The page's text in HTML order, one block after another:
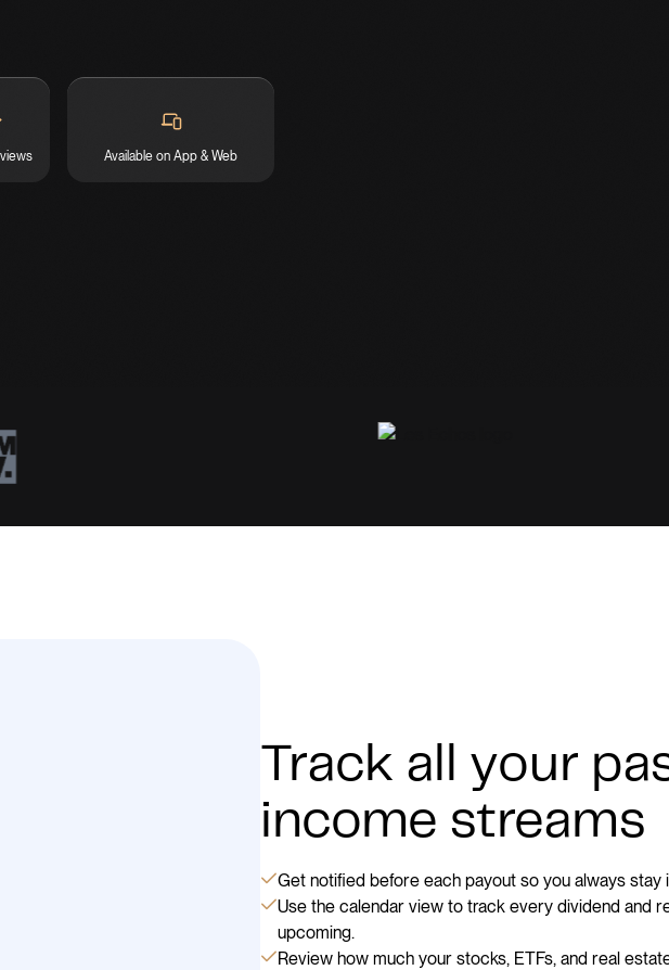
Available on App & Web
Track all your
income streams
Review how much your stocks, ETFs, and real
Use the calendar view to track every dividend and
upcoming.
Get notified before each payout so you always stay